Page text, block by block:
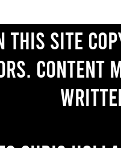
site
Content